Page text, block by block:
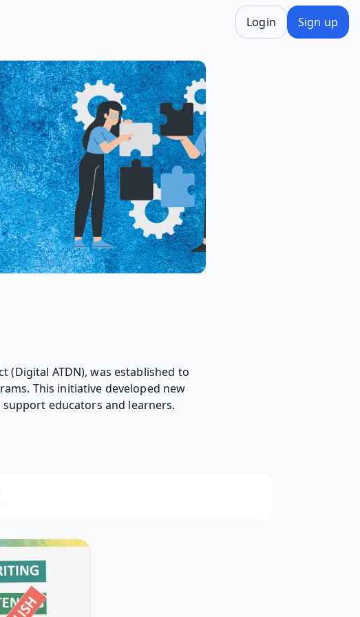
Login Sign up
(Digital ATDN), was established to
This initiative developed new
educators and learners.